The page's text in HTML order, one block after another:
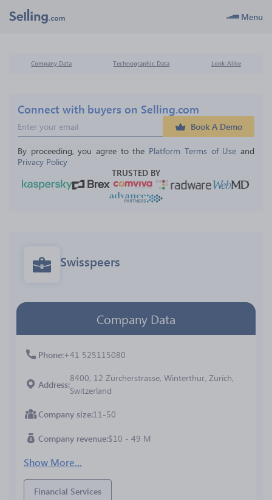
Menu
Company Data Technographic Data Look-Alike
Connect with buyers on Selling.com
Book A Demo
By proceeding, you agree to the Platform Terms of Use and
Privacy Policy
TRUSTED BY
Swisspeers
Company Data
Phone +41 525115080
Address
8400, 12 Zürcherstrasse, Winterthur, Zurich,
Switzerland
Company size 11-50
Company revenue $10 - 49 M
Show More...
Financial Services